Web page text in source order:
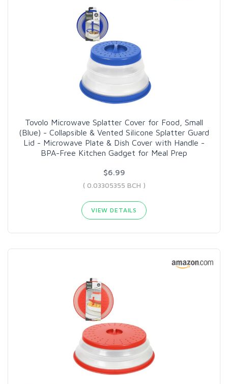
Tovolo Microwave Splatter Cover for Food, Small
(Blue) - Collapsible & Vented Silicone Splatter Guard
Lid - Microwave Plate & Dish Cover with Handle -
BPA-Free Kitchen Gadget for Meal Prep
$6.99
( 0.03305355 BCH )
VIEW DETAILS